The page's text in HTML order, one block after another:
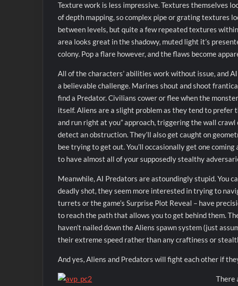
Texture work is less impressive. Textures themselves
of depth mapping, so complex pipe or grating textures
between levels, but quite a few repeated textures
area looks great in the shadowy, muted light it’s
colony. Pop a flare however, and the flaws become
All of the characters’ abilities work without issue, and
a believable challenge. Marines shout and shoot
find a Predator. Civilians cower or flee when the
itself. Aliens are a slight problem as they tend to prefer
and run right at you” approach, triggering the wall crawl
detect an obstruction. They’ll also get caught on
bee trying to get out. You’ll occasionally get one
to have almost all of your supposedly stealthy
Meanwhile, AI Predators are astoundingly stupid. You
deadly shot, they seem more interested in trying to
turrets or the game’s Surprise Plot Reveal – have
to reach the path that allows you to get behind them.
haven’t nailed down the Aliens spawn system (just
their extreme speed rather than any craftiness or
And yes, Aliens and Predators will fight each other if
There